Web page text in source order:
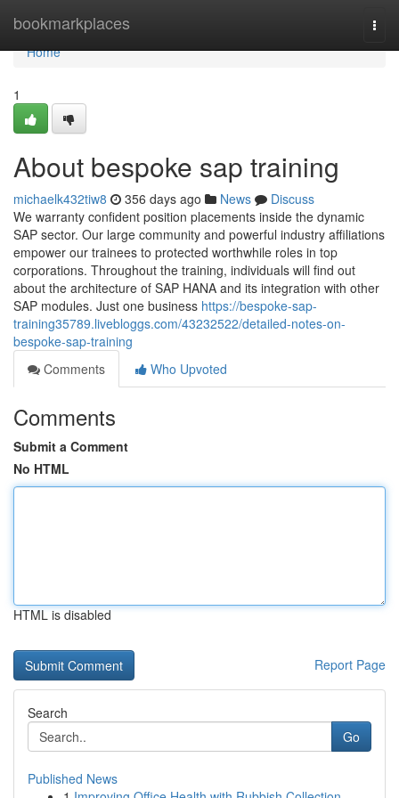
bookmarkplaces
Home
Home
1
About bespoke sap training
michaelk432tiw8 356 days ago News
Discuss
We warranty confident position placements inside the dynamic
SAP sector. Our large community and powerful industry affiliations
empower our trainees to protected worthwhile roles in top
corporations. Throughout the training, individuals will find out
about the architecture of SAP HANA and its integration with other
SAP modules. Just one business https://bespoke-sap-
training35789.livebloggs.com/43232522/detailed-notes-on-
bespoke-sap-training
Comments
Who Upvoted
Comments
Submit a Comment
No HTML
HTML is disabled
Report Page
Search
Go
Published News